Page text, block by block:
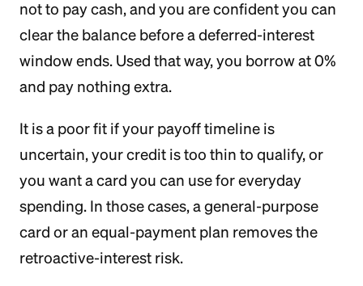
not to pay cash, and you are confident you can
clear the balance before a deferred-interest
window ends. Used that way, you borrow at 0%
and pay nothing extra.
It is a poor fit if your payoff timeline is
uncertain, your credit is too thin to qualify, or
you want a card you can use for everyday
spending. In those cases, a general-purpose
card or an equal-payment plan removes the
retroactive-interest risk.